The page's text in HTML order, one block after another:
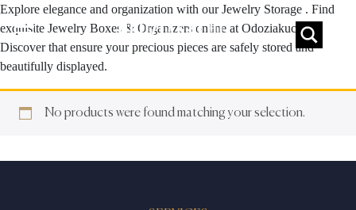
Explore elegance and organization with our Jewelry Storage . Find
exquisite Jewelry Boxes & Organizers online at Odoziakuchi.
Discover that ensure your precious pieces are safely stored and
beautifully displayed.
No products were found matching your selection.